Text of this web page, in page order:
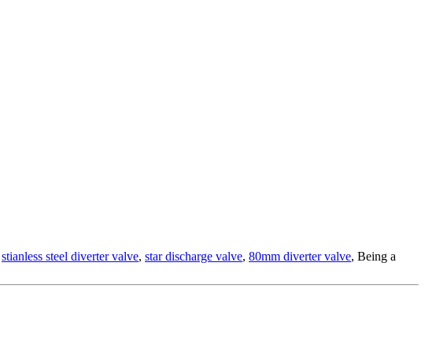
stianless steel diverter valve, star discharge valve, 80mm diverter valve, Being a